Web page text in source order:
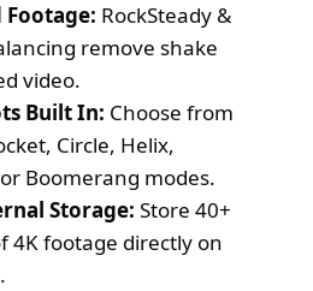
Footage: RockSteady &
remove shake
video.
Built In: Choose from
Circle, Helix,
Boomerang modes.
Storage: Store 40+
4K footage directly on